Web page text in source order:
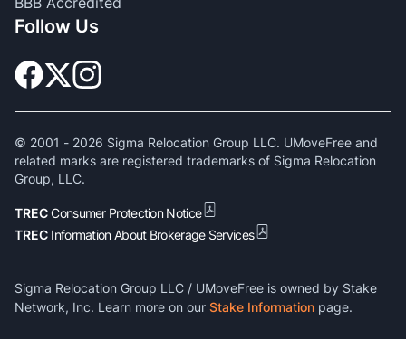
Follow Us
© 2001 - 2026 Sigma Relocation Group LLC. UMoveFree and
related marks are registered trademarks of Sigma Relocation
Group, LLC.
TRECConsumer Protection Notice
TREC Information About Brokerage Services
Sigma Relocation Group LLC / UMoveFree is owned by Stake
Network, Inc. Learn more on our Stake Information page.